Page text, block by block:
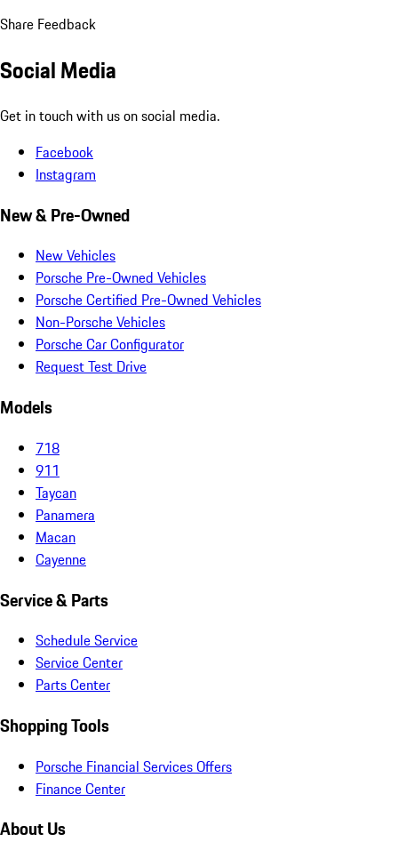
Share Feedback
Social Media
Get in touch with us on social media.
Facebook
Instagram
New & Pre-Owned
New Vehicles
Porsche Pre-Owned Vehicles
Porsche Certified Pre-Owned Vehicles
Non-Porsche Vehicles
Porsche Car Configurator
Request Test Drive
Models
718
911
Taycan
Panamera
Macan
Cayenne
Service & Parts
Schedule Service
Service Center
Parts Center
Shopping Tools
Porsche Financial Services Offers
Finance Center
About Us